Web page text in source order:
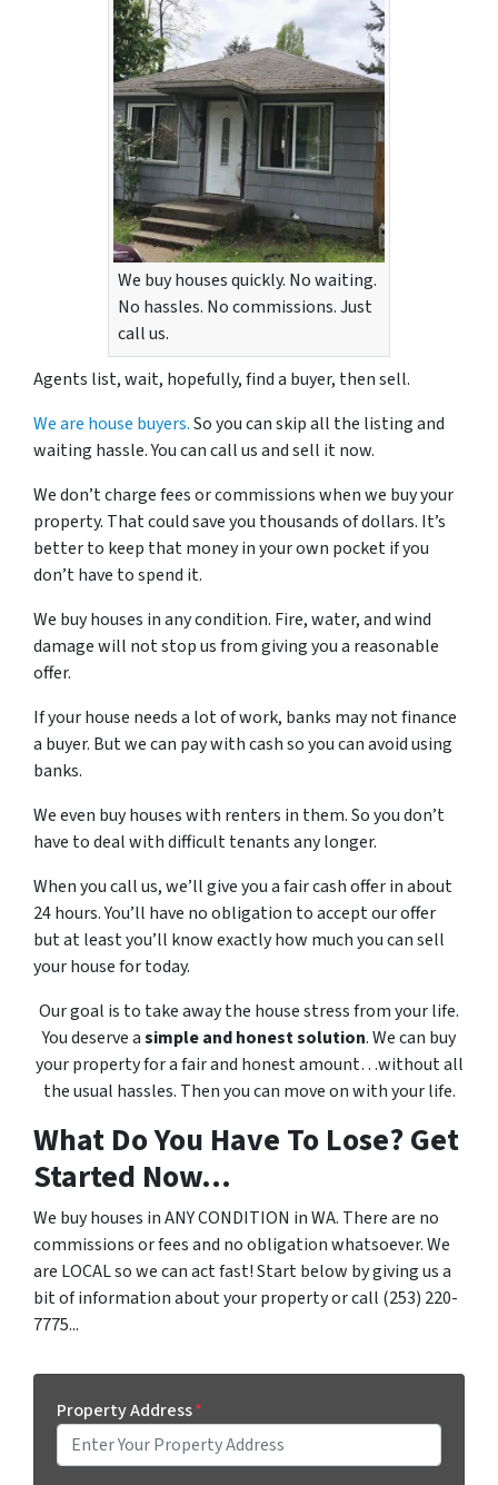
We buy houses quickly. No waiting.
No hassles. No commissions. Just
call us.
Agents list, wait, hopefully, find a buyer, then sell.
We are house buyers.So you can skip all the listing and
waiting hassle. You can call us and sell it now.
We don’t charge fees or commissions when we buy your
property. That could save you thousands of dollars. It’s
better to keep that money in your own pocket if you
don’t have to spend it.
We buy houses in any condition. Fire, water, and wind
damage will not stop us from giving you a reasonable
offer.
If your house needs a lot of work, banks may not finance
a buyer. But we can pay with cash so you can avoid using
banks.
We even buy houses with renters in them. So you don’t
have to deal with difficult tenants any longer.
When you call us, we’ll give you a fair cash offer in about
24 hours. You’ll have no obligation to accept our offer
but at least you’ll know exactly how much you can sell
your house for today.
Our goal is to take away the house stress from your life.
You deserve asimple and honest solution. We can buy
your property for a fair and honest amount…without all
the usual hassles. Then you can move on with your life.
What Do You Have To Lose? Get
Started Now...
We buy houses in ANY CONDITION in WA. There are no
commissions or fees and no obligation whatsoever. We
are LOCAL so we can act fast! Start below by giving us a
bit of information about your property or call (253) 220-
7775...
Property Address*